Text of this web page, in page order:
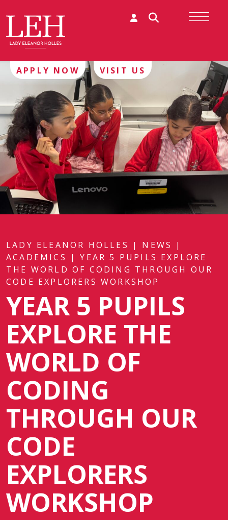
LADY ELEANOR HOLLES | NEWS
|
ACADEMICS
|YEAR 5 PUPILS EXPLORE
THE WORLD OF CODING THROUGH OUR
CODE EXPLORERS WORKSHOP
YEAR 5 PUPILS
EXPLORE THE
WORLD OF
CODING
THROUGH OUR
CODE
EXPLORERS
WORKSHOP
APPLY NOW VISIT US